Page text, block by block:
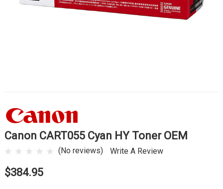
Canon CART055 Cyan HY Toner OEM
(No reviews) Write A Review
$384.95